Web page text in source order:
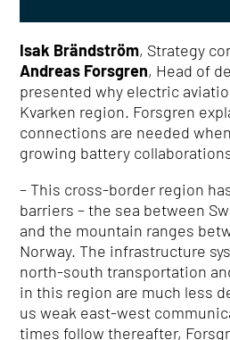
Isak Brändström, Strategy
Andreas Forsgren, Head of
presented why electric
Kvarken region. Forsgren
connections are needed
growing battery
– This cross-border region
barriers – the sea between
and the mountain ranges
Norway. The infrastructure
north-south transportation
in this region are much less
us weak east-west
times follow thereafter,